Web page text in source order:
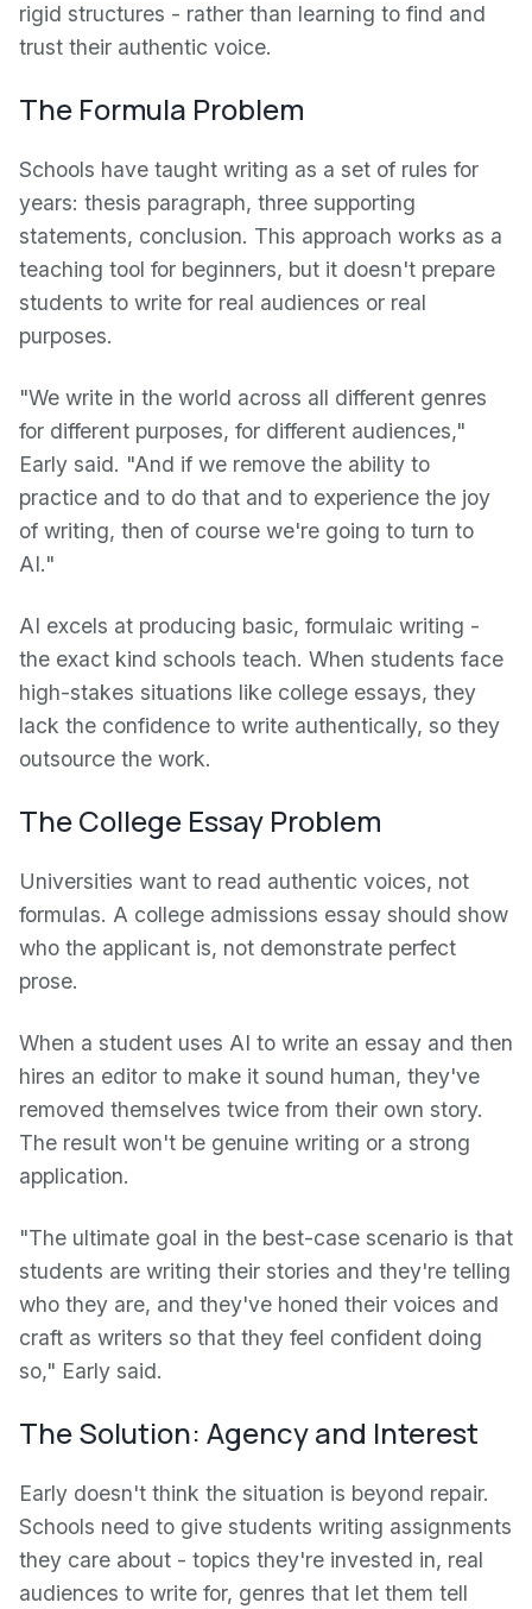
rigid structures - rather than learning to find and
trust their authentic voice.
The Formula Problem
Schools have taught writing as a set of rules for
years: thesis paragraph, three supporting
statements, conclusion. This approach works as a
teaching tool for beginners, but it doesn't prepare
students to write for real audiences or real
purposes.
"We write in the world across all different genres
for different purposes, for different audiences,"
Early said. "And if we remove the ability to
practice and to do that and to experience the joy
of writing, then of course we're going to turn to
AI."
AI excels at producing basic, formulaic writing -
the exact kind schools teach. When students face
high-stakes situations like college essays, they
lack the confidence to write authentically, so they
outsource the work.
The College Essay Problem
Universities want to read authentic voices, not
formulas. A college admissions essay should show
who the applicant is, not demonstrate perfect
prose.
When a student uses AI to write an essay and then
hires an editor to make it sound human, they've
removed themselves twice from their own story.
The result won't be genuine writing or a strong
application.
"The ultimate goal in the best-case scenario is that
students are writing their stories and they're telling
who they are, and they've honed their voices and
craft as writers so that they feel confident doing
so," Early said.
The Solution: Agency and Interest
Early doesn't think the situation is beyond repair.
Schools need to give students writing assignments
they care about - topics they're invested in, real
audiences to write for, genres that let them tell